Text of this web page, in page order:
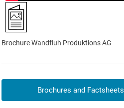
Brochure Wandfluh Produktions AG
Brochures and Factsheets